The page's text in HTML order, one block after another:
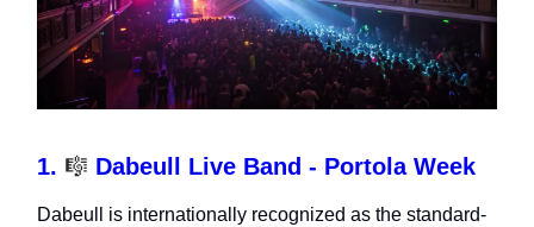
1. 🎼 Dabeull Live Band - Portola Week
Dabeull is internationally recognized as the standard-